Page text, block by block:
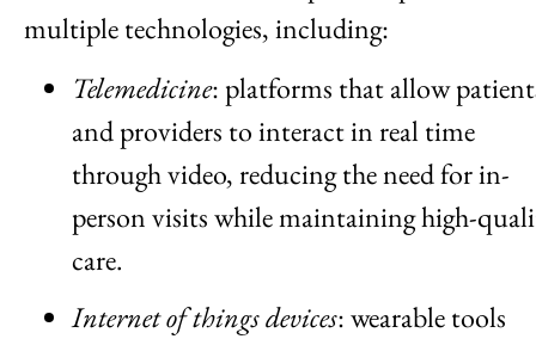
multiple technologies, including:
Telemedicine: platforms that allow
and providers to interact in real time
through video, reducing the need for in-
person visits while maintaining high-
care.
Internet of things devices: wearable tools